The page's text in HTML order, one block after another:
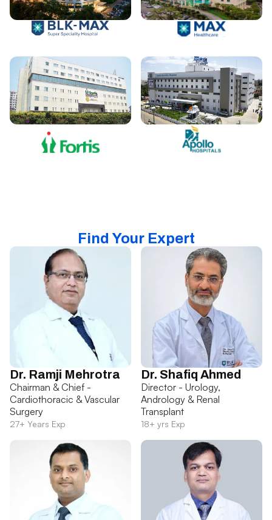
Find Your Expert
Dr. Ramji Mehrotra
Chairman & Chief -
Cardiothoracic & Vascular
Surgery
27+ Years Exp
Dr. Shafiq Ahmed
Director - Urology,
Andrology & Renal
Transplant
18+ yrs Exp